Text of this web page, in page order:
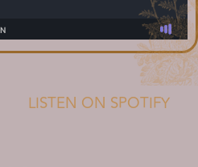
LISTEN ON SPOTIFY